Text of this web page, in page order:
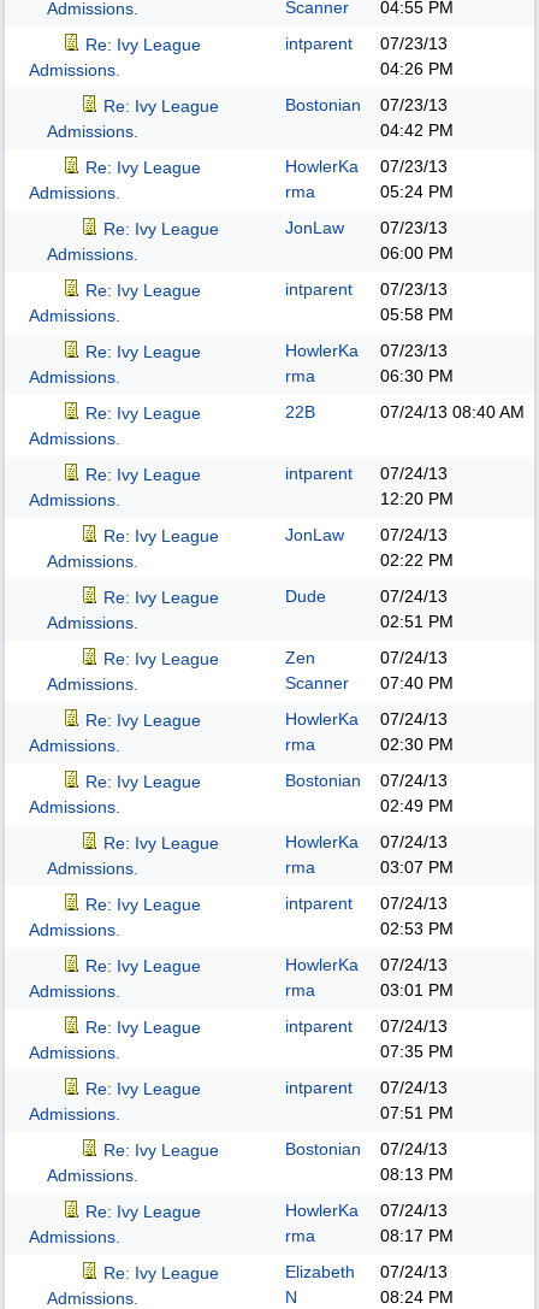
Admissions.
Scanner
04:55 PM
Re: Ivy League
Admissions.
intparent
07/23/13
04:26 PM
Re: Ivy League
Admissions.
Bostonian
07/23/13
04:42 PM
Re: Ivy League
Admissions.
HowlerKa
rma
07/23/13
05:24 PM
Re: Ivy League
Admissions.
JonLaw
07/23/13
06:00 PM
Re: Ivy League
Admissions.
intparent
07/23/13
05:58 PM
Re: Ivy League
Admissions.
HowlerKa
rma
07/23/13
06:30 PM
Re: Ivy League
Admissions.
22B 07/24/13 08:40 AM
Re: Ivy League
Admissions.
intparent
07/24/13
12:20 PM
Re: Ivy League
Admissions.
JonLaw
07/24/13
02:22 PM
Re: Ivy League
Admissions.
Dude
07/24/13
02:51 PM
Re: Ivy League
Admissions.
Zen
Scanner
07/24/13
07:40 PM
Re: Ivy League
Admissions.
HowlerKa
rma
07/24/13
02:30 PM
Re: Ivy League
Admissions.
Bostonian
07/24/13
02:49 PM
Re: Ivy League
Admissions.
HowlerKa
rma
07/24/13
03:07 PM
Re: Ivy League
Admissions.
intparent
07/24/13
02:53 PM
Re: Ivy League
Admissions.
HowlerKa
rma
07/24/13
03:01 PM
Re: Ivy League
Admissions.
intparent
07/24/13
07:35 PM
Re: Ivy League
Admissions.
intparent
07/24/13
07:51 PM
Re: Ivy League
Admissions.
Bostonian
07/24/13
08:13 PM
Re: Ivy League
Admissions.
HowlerKa
rma
07/24/13
08:17 PM
Re: Ivy League
Admissions.
Elizabeth
N
07/24/13
08:24 PM